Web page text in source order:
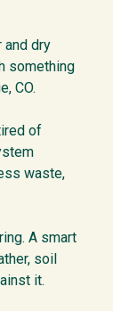
and dry
something
CO.
of
waste,
A smart
soil
it.